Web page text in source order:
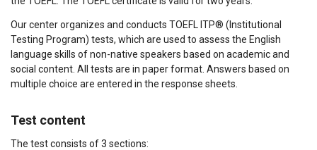
Our center organizes and conducts TOEFL ITP® (Institutional
Testing Program) tests, which are used to assess the English
language skills of non-native speakers based on academic and
social content. All tests are in paper format. Answers based on
multiple choice are entered in the response sheets.
Test content
The test consists of 3 sections: